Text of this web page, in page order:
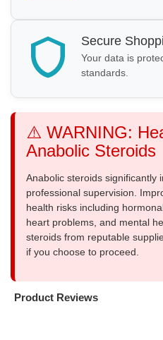
Secure
Your data is
standards.
⚠️ WARNING:
Anabolic Steroids
Anabolic steroids significantly
professional supervision.
health risks including
heart problems, and mental
steroids from reputable
if you choose to proceed.
Product Reviews